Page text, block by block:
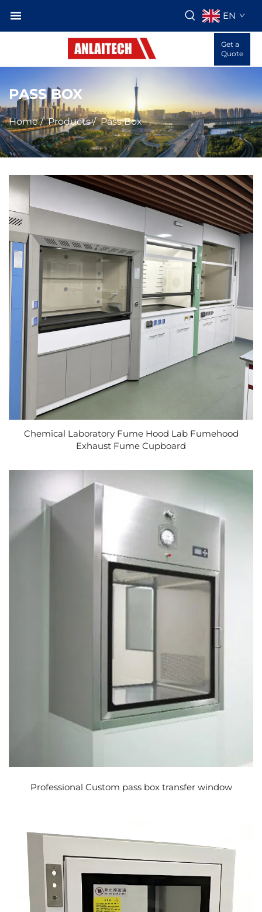
EN
Get a
Quote
PASS BOX
Home/Products/Pass Box
Chemical Laboratory Fume Hood Lab Fumehood
Exhaust Fume Cupboard
Professional Custom pass box transfer window